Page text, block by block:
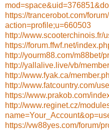
https://trancerobot.com/
action=profile;u=660503
http://www.scooterchinois.fr/
https://forum.ffwf.net/
http://yourm88.com/m88bet/
http://yallalive.live/vb/
http://www.fyak.ca/
http://www.fatcountry.com/
https://www.prakob.com/
http://www.reginet.cz/
https://vw88yes.com/forum/